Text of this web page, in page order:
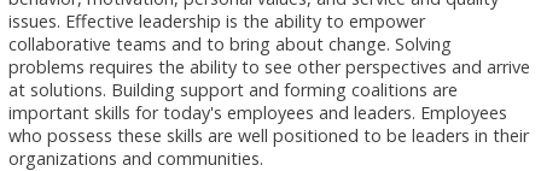
issues. Effective leadership is the ability to empower
collaborative teams and to bring about change. Solving
problems requires the ability to see other perspectives and arrive
at solutions. Building support and forming coalitions are
important skills for today's employees and leaders. Employees
who possess these skills are well positioned to be leaders in their
organizations and communities.